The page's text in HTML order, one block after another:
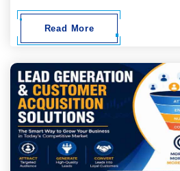
Read More